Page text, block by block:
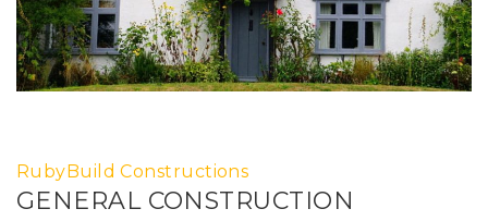
RubyBuild Constructions
GENERAL CONSTRUCTION